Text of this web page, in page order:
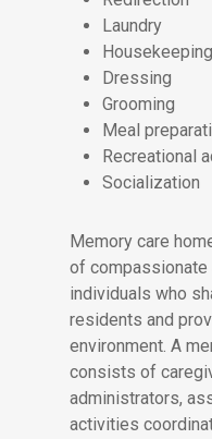
Laundry
Housekeeping
Dressing
Grooming
Meal
Recreational
Socialization
Memory care
of compassionate
individuals who
residents and
environment. A
consists of
administrators,
activities